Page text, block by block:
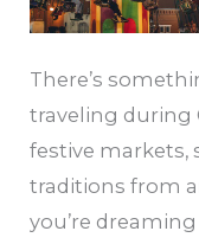
There’s
traveling
festive markets,
traditions from
you’re